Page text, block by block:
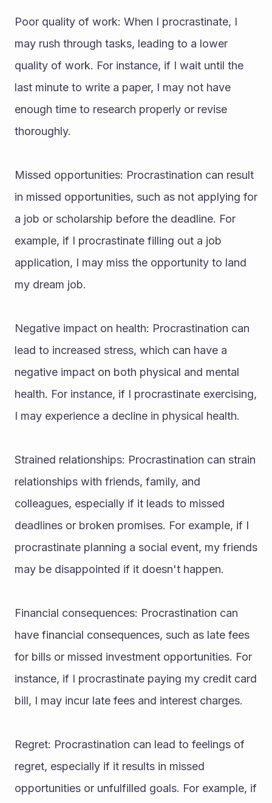
Poor quality of work: When I procrastinate, I
may rush through tasks, leading to a lower
quality of work. For instance, if I wait until the
last minute to write a paper, I may not have
enough time to research properly or revise
thoroughly.
Missed opportunities: Procrastination can result
in missed opportunities, such as not applying for
a job or scholarship before the deadline. For
example, if I procrastinate filling out a job
application, I may miss the opportunity to land
my dream job.
Negative impact on health: Procrastination can
lead to increased stress, which can have a
negative impact on both physical and mental
health. For instance, if I procrastinate exercising,
I may experience a decline in physical health.
Strained relationships: Procrastination can strain
relationships with friends, family, and
colleagues, especially if it leads to missed
deadlines or broken promises. For example, if I
procrastinate planning a social event, my friends
may be disappointed if it doesn't happen.
Financial consequences: Procrastination can
have financial consequences, such as late fees
for bills or missed investment opportunities. For
instance, if I procrastinate paying my credit card
bill, I may incur late fees and interest charges.
Regret: Procrastination can lead to feelings of
regret, especially if it results in missed
opportunities or unfulfilled goals. For example, if